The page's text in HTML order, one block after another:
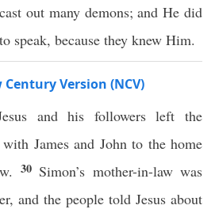
out many demons; and He did
speak, because they knew Him.
Version (NCV)
and his followers left the
James and John to the home
30 Simon’s mother-in-law was
and the people told Jesus about